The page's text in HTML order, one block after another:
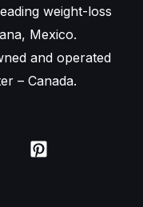
weight-loss
Mexico.
and operated
– Canada.